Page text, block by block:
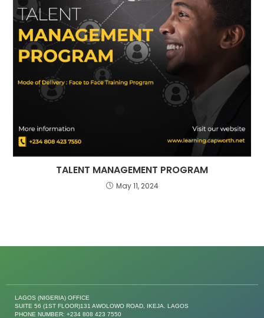
⁠TALENT MANAGEMENT PROGRAM
May 11, 2024
LAGOS (NIGERIA) OFFICE
SUITE 56 (1ST FLOOR)131 AWOLOWO ROAD, IKEJA. LAGOS
PHONE NUMBER: +234 808 423 7550